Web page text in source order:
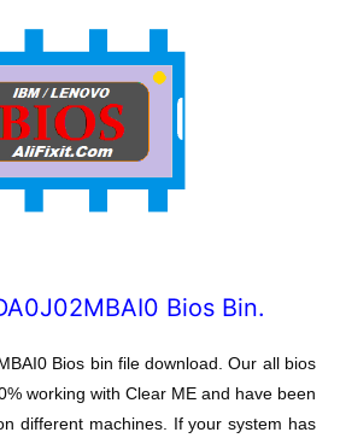
Bios Bin.
Bios bin file download. Our all bios
working with Clear ME and have been
different machines. If your system has